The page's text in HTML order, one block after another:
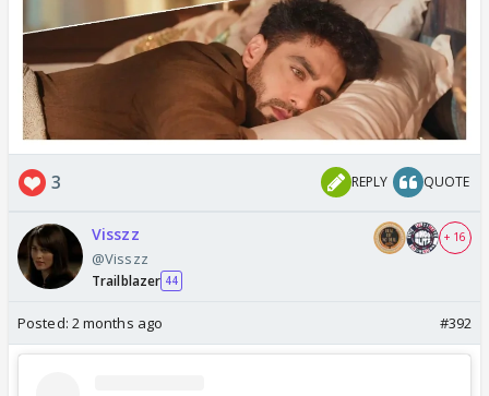
3 REPLY QUOTE
Visszz
@Visszz
Trailblazer 44
+ 16
Posted: 2 months ago #392